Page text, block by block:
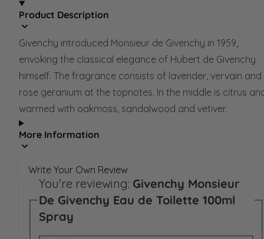
Product Description
Givenchy introduced Monsieur de Givenchy in 1959,
envoking the classical elegance of Hubert de Givenchy
himself. The fragrance consists of lavender, vervain and
rose geranium at the topnotes. In the middle is citrus
warmed with oakmoss, sandalwood and vetiver.
More Information
Write Your Own Review
You're reviewing: Givenchy Monsieur
De Givenchy Eau de Toilette 100ml
Spray